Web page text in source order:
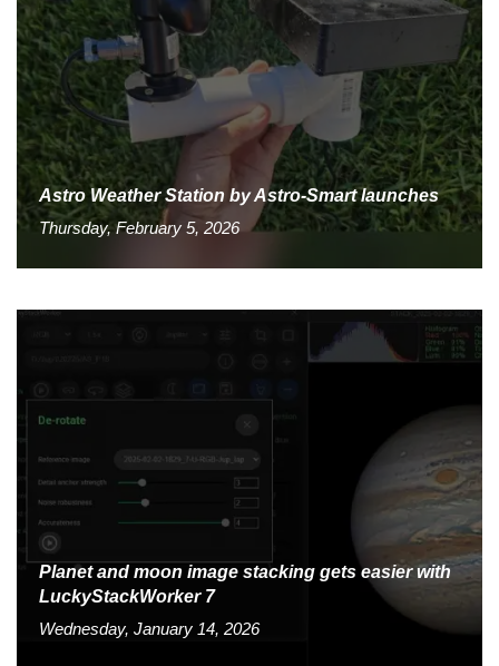
Astro Weather Station by Astro-Smart launches
Thursday, February 5, 2026
Planet and moon image stacking gets easier with
LuckyStackWorker 7
Wednesday, January 14, 2026